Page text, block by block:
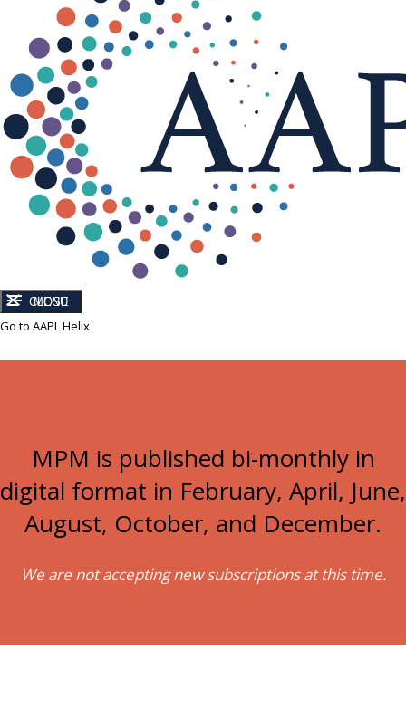
CLOSE
MENU
Go to AAPL Helix
MPM is published bi-monthly in
digital format in February, April, June,
August, October, and December.
We are not accepting new subscriptions at this time.